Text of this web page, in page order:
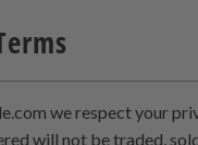
we respect your
will not be traded,